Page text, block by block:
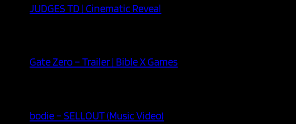
JUDGES TD | Cinematic Reveal
Gate Zero – Trailer | Bible X Games
bodie – SELLOUT (Music Video)